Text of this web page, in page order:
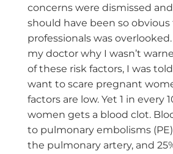
concerns were dismissed
should have been so obvious
professionals was
my doctor why I wasn’t
of these risk factors, I was
want to scare pregnant
factors are low. Yet 1 in every
women gets a blood clot.
to pulmonary embolisms
the pulmonary artery, and